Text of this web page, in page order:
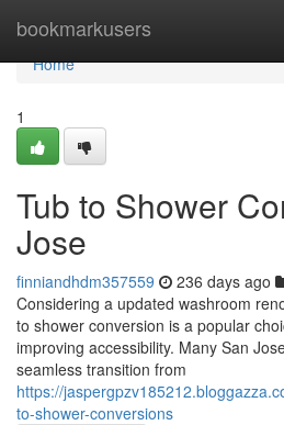
bookmarkusers
Home
Home
1
Tub to Shower
Jose
finniandhdm357559 236 days ago
Considering a updated washroom
to shower conversion is a popular
improving accessibility. Many San
seamless transition from
https://
to-shower-conversions